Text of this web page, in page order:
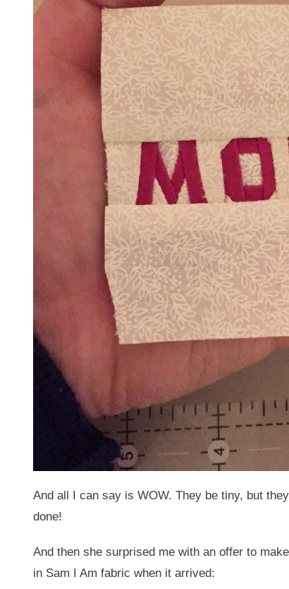
And all I can say is WOW. They be tiny, but
done!
And then she surprised me with an offer to
in Sam I Am fabric when it arrived: